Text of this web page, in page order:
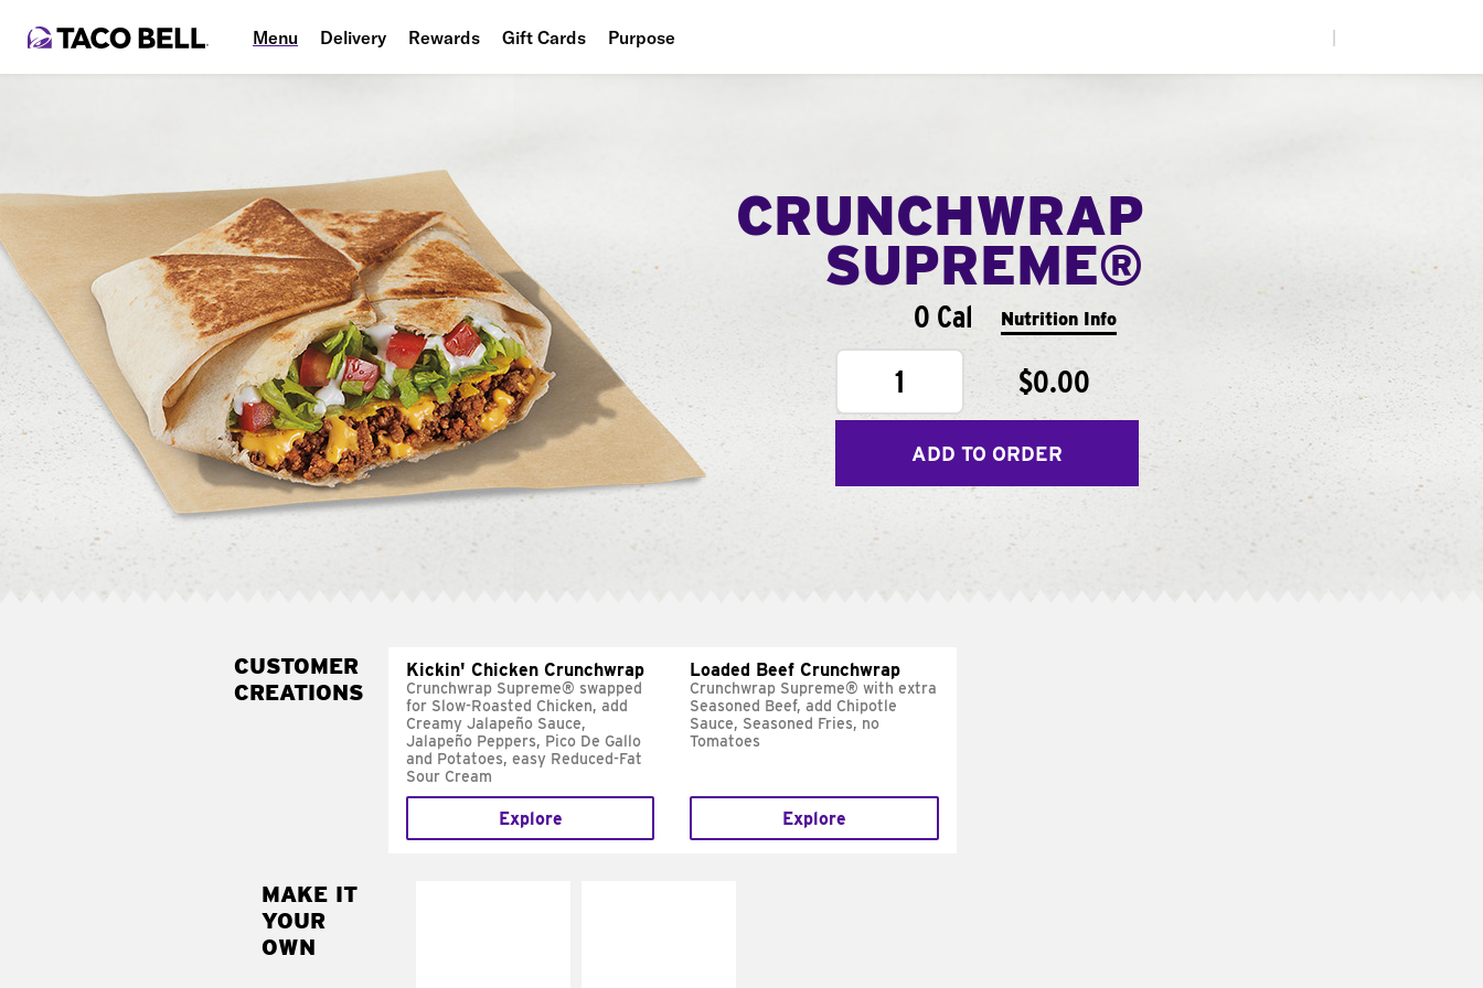
Menu Delivery Rewards Gift Cards Purpose
CRUNCHWRAP
SUPREME®
0 Cal Nutrition Info
1 $0.00
ADD TO ORDER
CUSTOMER
CREATIONS
Kickin' Chicken Crunchwrap
Crunchwrap Supreme® swapped
for Slow-Roasted Chicken, add
Creamy Jalapeño Sauce,
Jalapeño Peppers, Pico De Gallo
and Potatoes, easy Reduced-Fat
Sour Cream
Explore
Loaded Beef Crunchwrap
Crunchwrap Supreme® with extra
Seasoned Beef, add Chipotle
Sauce, Seasoned Fries, no
Tomatoes
Explore
MAKE IT
YOUR
OWN